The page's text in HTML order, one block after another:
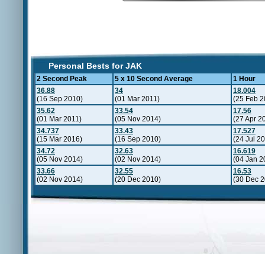
Personal Bests for JAK
2 Second Peak 5 x 10 Second Average
1 Hour
36.88
(16 Sep 2010)
34
(01 Mar 2011)
18.004
(25 Feb
35.62
(01 Mar 2011)
33.54
(05 Nov 2014)
17.56
(27 Apr
34.737
(15 Mar 2016)
33.43
(16 Sep 2010)
17.527
(24 Jul
34.72
(05 Nov 2014)
32.63
(02 Nov 2014)
16.619
(04 Jan
33.66
(02 Nov 2014)
32.55
(20 Dec 2010)
16.53
(30 Dec